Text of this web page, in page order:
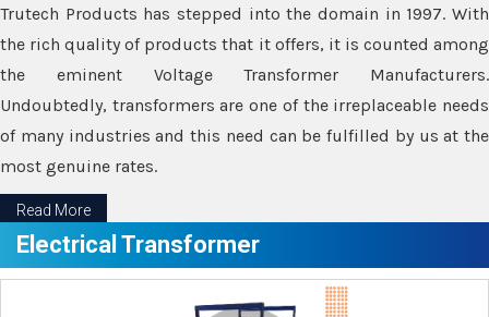
Trutech Products has stepped into the domain in 1997. With
the rich quality of products that it offers, it is counted among
the eminent Voltage Transformer Manufacturers.
Undoubtedly, transformers are one of the irreplaceable needs
of many industries and this need can be fulfilled by us at the
most genuine rates.
Read More
Electrical Transformer